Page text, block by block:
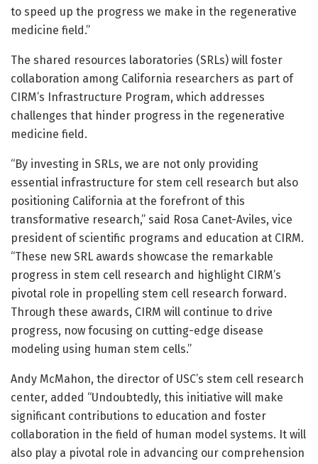
to speed up the progress we make in the regenerative
medicine field.”
The shared resources laboratories (SRLs) will foster
collaboration among California researchers as part of
CIRM’s Infrastructure Program, which addresses
challenges that hinder progress in the regenerative
medicine field.
“By investing in SRLs, we are not only providing
essential infrastructure for stem cell research but also
positioning California at the forefront of this
transformative research,” said Rosa Canet-Aviles, vice
president of scientific programs and education at CIRM.
“These new SRL awards showcase the remarkable
progress in stem cell research and highlight CIRM’s
pivotal role in propelling stem cell research forward.
Through these awards, CIRM will continue to drive
progress, now focusing on cutting-edge disease
modeling using human stem cells.”
Andy McMahon, the director of USC’s stem cell research
center, added “Undoubtedly, this initiative will make
significant contributions to education and foster
collaboration in the field of human model systems. It will
also play a pivotal role in advancing our comprehension